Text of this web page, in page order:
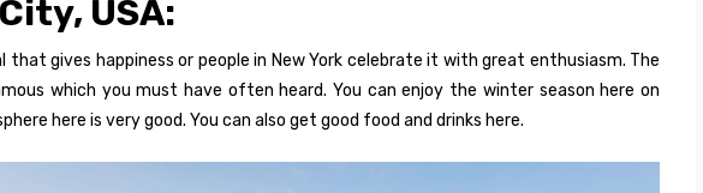
USA:
that gives happiness or people in New York celebrate it with great enthusiasm. The
which you must have often heard. You can enjoy the winter season here on
here is very good. You can also get good food and drinks here.